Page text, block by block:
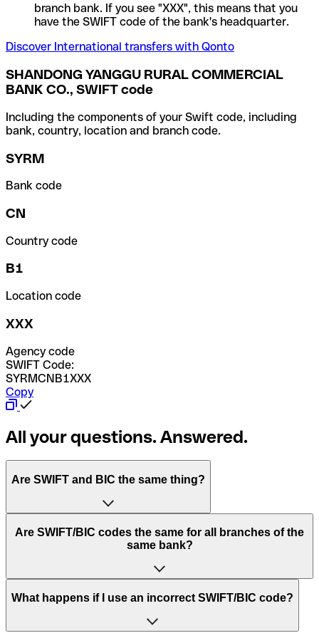
branch bank. If you see "XXX", this means that you
have the SWIFT code of the bank's headquarter.
Discover International transfers with Qonto
SHANDONG YANGGU RURAL COMMERCIAL
BANK CO., SWIFT code
Including the components of your Swift code, including
bank, country, location and branch code.
SYRM
Bank code
CN
Country code
B1
Location code
XXX
Agency code
SWIFT Code:
SYRMCNB1XXX
Copy
All your questions. Answered.
Are SWIFT and BIC the same thing?
“SWIFT” is an acronym that stands for “Society for
Worldwide Interbank Financial Telecommunication”.
of letters and numbers that are used to send international
Are SWIFT/BIC codes the same for all branches of the
same bank?
This depends on the bank. Some banks use the same
to have a dedicated SWIFT/BIC code for each branch.
What happens if I use an incorrect SWIFT/BIC code?